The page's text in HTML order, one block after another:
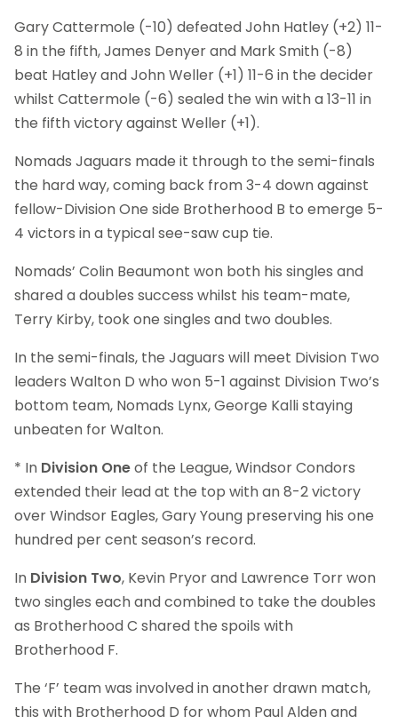
Gary Cattermole (-10) defeated John Hatley (+2) 11-
8 in the fifth, James Denyer and Mark Smith (-8)
beat Hatley and John Weller (+1) 11-6 in the decider
whilst Cattermole (-6) sealed the win with a 13-11 in
the fifth victory against Weller (+1).
Nomads Jaguars made it through to the semi-finals
the hard way, coming back from 3-4 down against
fellow-Division One side Brotherhood B to emerge 5-
4 victors in a typical see-saw cup tie.
Nomads’ Colin Beaumont won both his singles and
shared a doubles success whilst his team-mate,
Terry Kirby, took one singles and two doubles.
In the semi-finals, the Jaguars will meet Division Two
leaders Walton D who won 5-1 against Division Two’s
bottom team, Nomads Lynx, George Kalli staying
unbeaten for Walton.
* In Division Oneof the League, Windsor Condors
extended their lead at the top with an 8-2 victory
over Windsor Eagles, Gary Young preserving his one
hundred per cent season’s record.
In Division Two, Kevin Pryor and Lawrence Torr won
two singles each and combined to take the doubles
as Brotherhood C shared the spoils with
Brotherhood F.
The ‘F’ team was involved in another drawn match,
this with Brotherhood D for whom Paul Alden and